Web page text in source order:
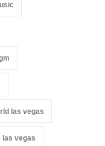
las vegas
las vegas